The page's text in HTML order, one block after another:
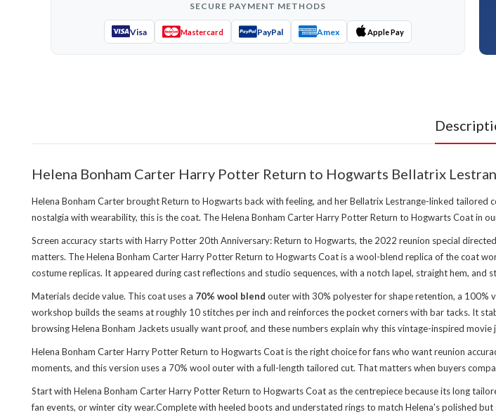
SECURE PAYMENT METHODS
Visa Mastercard PayPal Amex Apple Pay
Helena Bonham Carter Harry Potter Return to Hogwarts Bellatrix
Helena Bonham Carter brought Return to Hogwarts back with feeling, and her Bellatrix Lestrange-linked
nostalgia with wearability, this is the coat. The Helena Bonham Carter Harry Potter Return to Hogwarts Coat in
Screen accuracy starts with Harry Potter 20th Anniversary: Return to Hogwarts, the 2022 reunion special
matters. The Helena Bonham Carter Harry Potter Return to Hogwarts Coat is a wool-blend replica of the coat
costume replicas. It appeared during cast reflections and studio sequences, with a notch lapel, straight hem, and
Materials decide value. This coat uses a 70% wool blend outer with 30% polyester for shape retention, a 100%
workshop builds the seams at roughly 10 stitches per inch and reinforces the pocket corners with bar tacks. It
browsingHelena Bonham Jacketsusually want proof, and these numbers explain why this vintage-inspired
Helena Bonham Carter Harry Potter Return to Hogwarts Coat is the right choice for fans who want reunion
moments, and this version uses a 70% wool outer with a full-length tailored cut. That matters when buyers
Start with Helena Bonham Carter Harry Potter Return to Hogwarts Coat as the centrepiece because its long
fan events, or winter city wear.Complete with heeled boots and understated rings to match Helena's polished but